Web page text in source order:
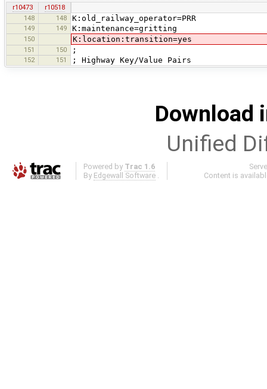
r10473
r10518
148
148 K:old_railway_operator=PRR
149 149 K:maintenance=gritting
150 K:location:transition=yes
151 150 ;
152 151 ; Highway Key/Value Pairs
Download
Unified
Powered by Trac 1.6
By Edgewall Software .
Content is